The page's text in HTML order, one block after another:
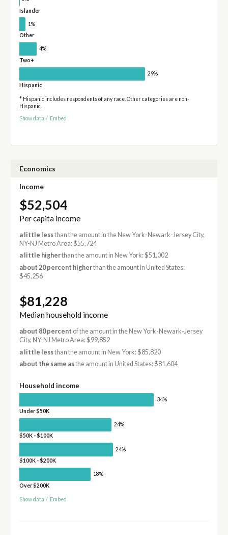
Islander
1%
Other
4%
Two+
29%
Hispanic
* Hispanic includes respondents of any race. Other categories are non-
Hispanic.
Show data / Embed
Economics
Income
$52,504
Per capita income
a little lessthan the amount in the New York-Newark-Jersey City,
NY-NJ Metro Area: $55,724
a little higherthan the amount in New York: $51,002
about 20 percent higherthan the amount in United States:
$45,256
$81,228
Median household income
about 80 percent of the amount in the New York-Newark-Jersey
City, NY-NJ Metro Area: $99,852
a little lessthan the amount in New York: $85,820
about the same asthe amount in United States: $81,604
Household income
34%
Under $50K
24%
$50K - $100K
24%
$100K - $200K
18%
Over $200K
Show data / Embed